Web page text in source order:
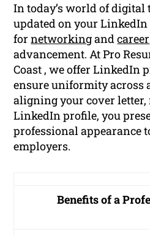
In today’s world of digital
updated on your
fornetworkingandcareer
advancement. At Pro
Coast , we offer LinkedIn
ensure uniformity across
aligning your cover letter,
LinkedIn profile, you
professional appearance
employers.
Benefits of a